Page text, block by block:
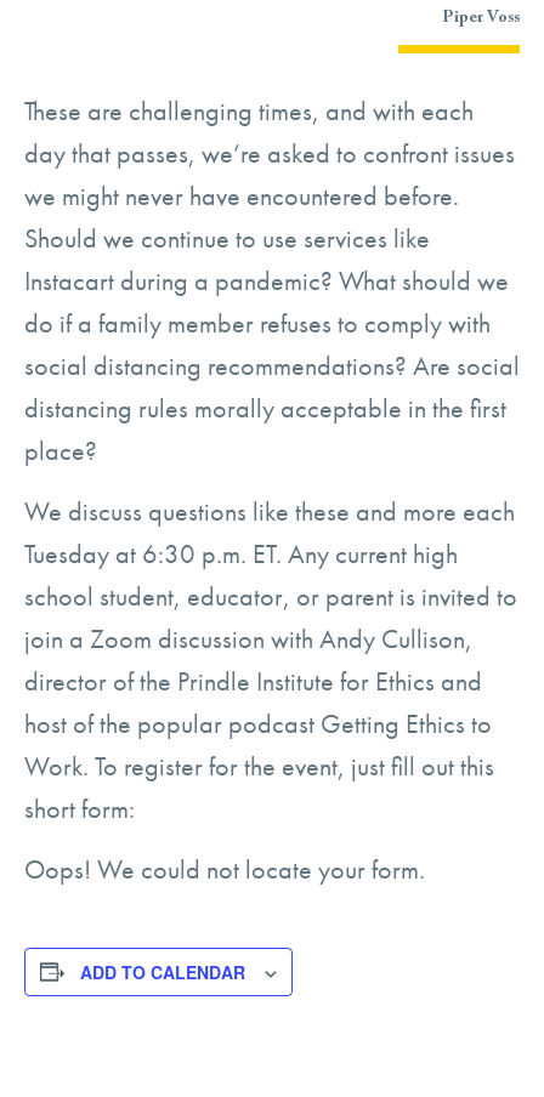
These are challenging times, and with each
day that passes, we’re asked to confront issues
we might never have encountered before.
Should we continue to use services like
Instacart during a pandemic? What should we
do if a family member refuses to comply with
social distancing recommendations? Are social
distancing rules morally acceptable in the first
place?
We discuss questions like these and more each
Tuesday at 6:30 p.m. ET. Any current high
school student, educator, or parent is invited to
join a Zoom discussion with Andy Cullison,
director of the Prindle Institute for Ethics and
host of the popular podcast Getting Ethics to
Work. To register for the event, just fill out this
short form:
Oops! We could not locate your form.
ADD TO CALENDAR
Piper Voss